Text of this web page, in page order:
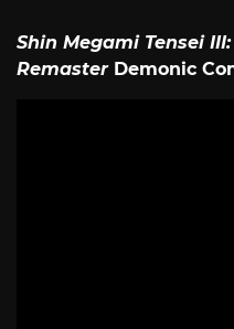
Shin Megami Tensei
Remaster Demonic